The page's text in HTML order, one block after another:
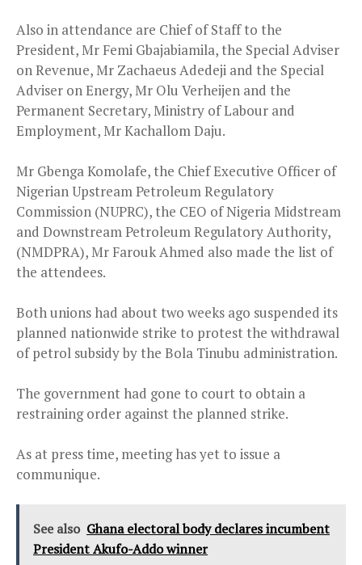
Also in attendance are Chief of Staff to the
President, Mr Femi Gbajabiamila, the Special Adviser
on Revenue, Mr Zachaeus Adedeji and the Special
Adviser on Energy, Mr Olu Verheijen and the
Permanent Secretary, Ministry of Labour and
Employment, Mr Kachallom Daju.
Mr Gbenga Komolafe, the Chief Executive Officer of
Nigerian Upstream Petroleum Regulatory
Commission (NUPRC), the CEO of Nigeria Midstream
and Downstream Petroleum Regulatory Authority,
(NMDPRA), Mr Farouk Ahmed also made the list of
the attendees.
Both unions had about two weeks ago suspended its
planned nationwide strike to protest the withdrawal
of petrol subsidy by the Bola Tinubu administration.
The government had gone to court to obtain a
restraining order against the planned strike.
As at press time, meeting has yet to issue a
communique.
See also Ghana electoral body declares incumbent
President Akufo-Addo winner